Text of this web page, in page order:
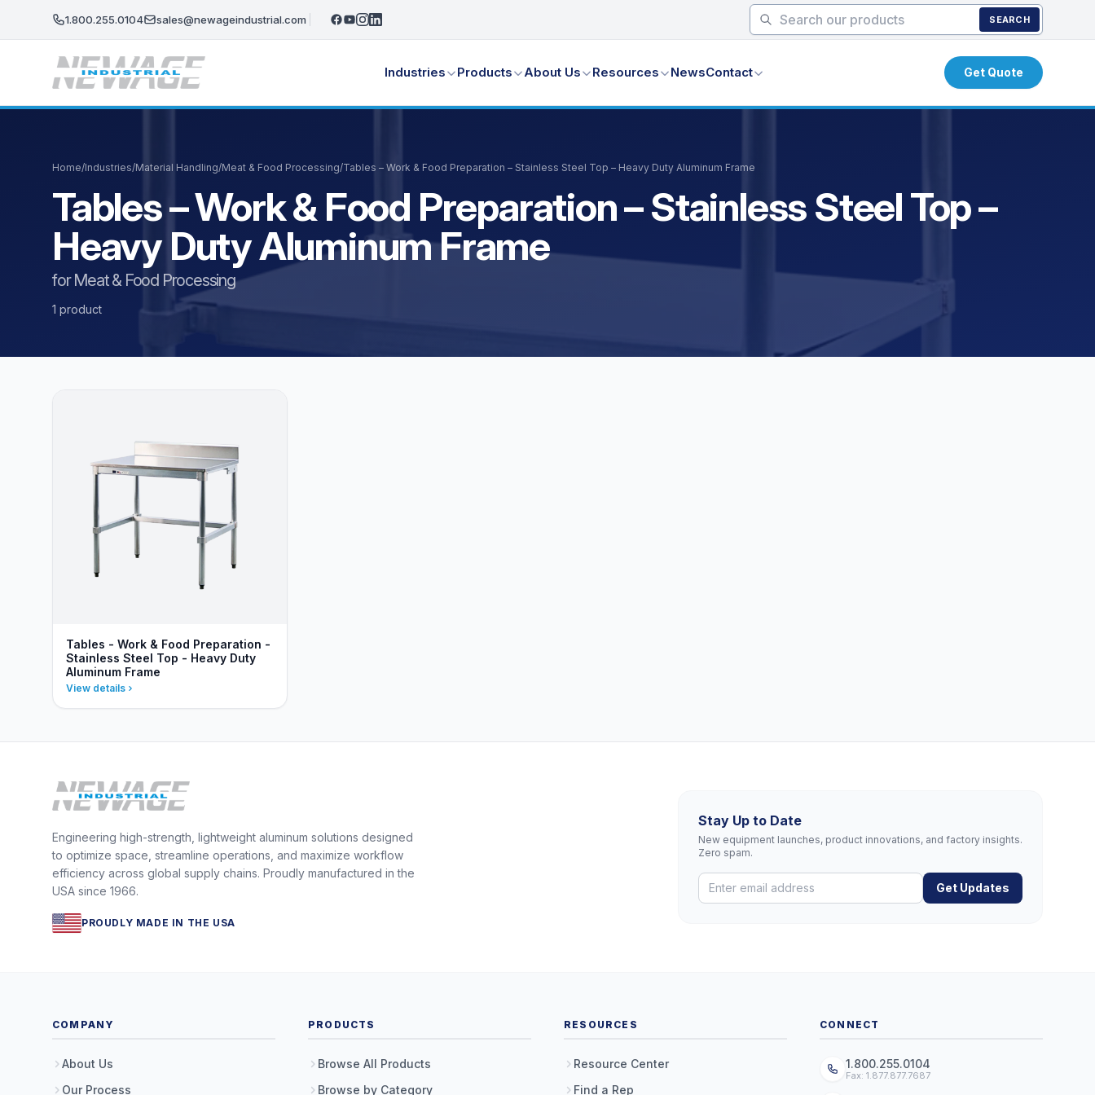
1.800.255.0104 sales@newageindustrial.com SEARCH
Industries Products About Us Resources NewsContact Get Quote
Home/Industries/Material Handling/Meat & Food Processing/Tables – Work & Food Preparation – Stainless Steel Top – Heavy Duty Aluminum Frame
Tables – Work & Food Preparation – Stainless Steel Top –
Heavy Duty Aluminum Frame
for Meat & Food Processing
1 product
Tables - Work & Food Preparation -
Stainless Steel Top - Heavy Duty
Aluminum Frame
View details
Engineering high-strength, lightweight aluminum solutions designed
to optimize space, streamline operations, and maximize workflow
efficiency across global supply chains. Proudly manufactured in the
USA since 1966.
PROUDLY MADE IN THE USA
Stay Up to Date
New equipment launches, product innovations, and factory insights.
Zero spam.
Get Updates
COMPANY
About Us
Our Process
PRODUCTS
Browse All Products
Browse by Category
RESOURCES
Resource Center
Find a Rep
CONNECT
1.800.255.0104
Fax: 1.877.877.7687